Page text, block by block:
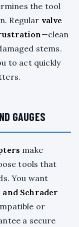
the tool
Regular valve
—clean
stems.
to act quickly
GAUGES
make
tools that
You want
and Schrader
or
a secure